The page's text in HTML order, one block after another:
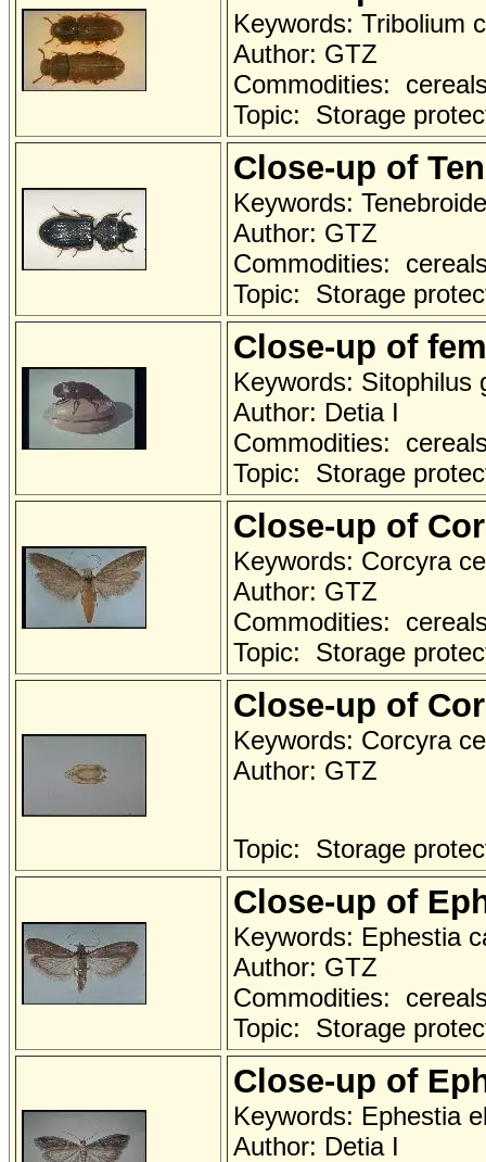
Keywords: Tribolium
Author: GTZ
Commodities:
Topic: Storage
Close-up of
Keywords:
Author: GTZ
Commodities:
Topic: Storage
Close-up of
Keywords: Sitophilus
Author: Detia I
Commodities:
Topic: Storage
Close-up of
Keywords: Corcyra
Author: GTZ
Commodities:
Topic: Storage
Close-up of
Keywords: Corcyra
Author: GTZ
Topic: Storage
Close-up of
Keywords: Ephestia
Author: GTZ
Commodities:
Topic: Storage
Close-up of
Keywords: Ephestia
Author: Detia I